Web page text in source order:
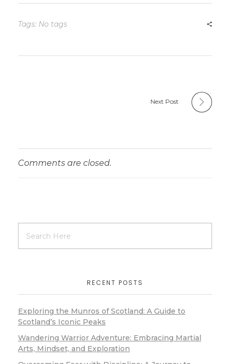
Tags: No tags
Next Post
Comments are closed.
RECENT POSTS
Exploring the Munros of Scotland: A Guide to
Scotland’s Iconic Peaks
Wandering Warrior Adventure: Embracing Martial
Arts, Mindset, and Exploration